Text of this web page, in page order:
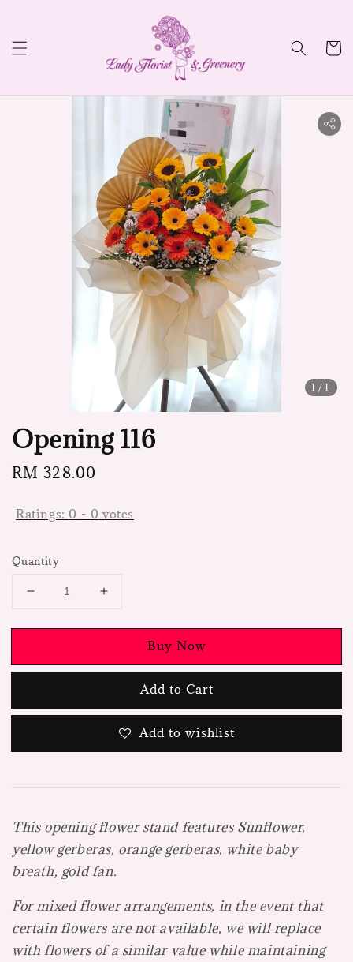
1 /1
Opening 116
Regular
RM 328.00
Ratings: 0 - 0 votes
Quantity
Buy Now
Add to Cart
Add to wishlist
This opening flower stand features Sunflower,
yellow gerberas, orange gerberas, white baby
breath, gold fan.
For mixed flower arrangements, in the event that
certain flowers are not available, we will replace
with flowers of a similar value while maintaining